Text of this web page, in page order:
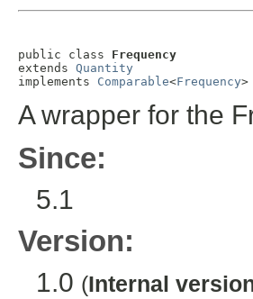
public class Frequency
extends Quantity
implements Comparable<Frequency>
A wrapper for the
Since:
5.1
Version:
1.0 (Internal